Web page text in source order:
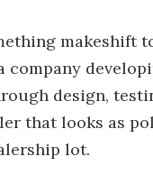
makeshift
design,
that looks as
lot.